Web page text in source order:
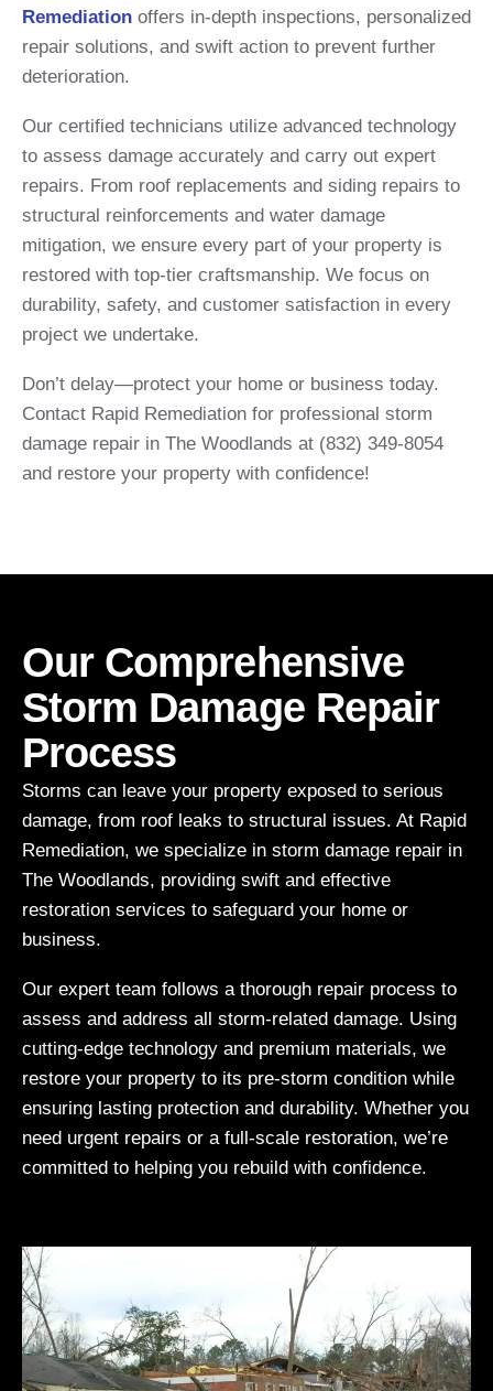
Remediation offers in-depth inspections, personalized
repair solutions, and swift action to prevent further
deterioration.
Our certified technicians utilize advanced technology
to assess damage accurately and carry out expert
repairs. From roof replacements and siding repairs to
structural reinforcements and water damage
mitigation, we ensure every part of your property is
restored with top-tier craftsmanship. We focus on
durability, safety, and customer satisfaction in every
project we undertake.
Don’t delay—protect your home or business today.
Contact Rapid Remediation for professional storm
damage repair in The Woodlands at (832) 349-8054
and restore your property with confidence!
Our Comprehensive
Storm Damage Repair
Process
Storms can leave your property exposed to serious
damage, from roof leaks to structural issues. At Rapid
Remediation, we specialize in storm damage repair in
The Woodlands, providing swift and effective
restoration services to safeguard your home or
business.
Our expert team follows a thorough repair process to
assess and address all storm-related damage. Using
cutting-edge technology and premium materials, we
restore your property to its pre-storm condition while
ensuring lasting protection and durability. Whether you
need urgent repairs or a full-scale restoration, we’re
committed to helping you rebuild with confidence.